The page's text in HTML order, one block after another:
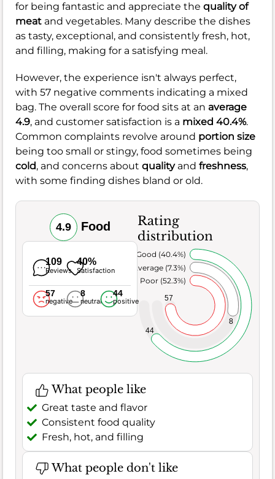
for being fantastic and appreciate the quality of
meat and vegetables. Many describe the dishes
as tasty, exceptional, and consistently fresh, hot,
and filling, making for a satisfying meal.
However, the experience isn't always perfect,
with 57 negative comments indicating a mixed
bag. The overall score for food sits at an average
4.9, and customer satisfaction is a mixed 40.4%.
Common complaints revolve around portion size
being too small or stingy, food sometimes being
cold, and concerns about qualityand freshness,
with some finding dishes bland or old.
4.9 Food
109
Reviews
40%
Satisfaction
57
negative
8
neutral
44
positive
Rating
distribution
57
8
44
Poor (52.3%)
Average (7.3%)
Very Good (40.4%)
What people like
Great taste and flavor
Consistent food quality
Fresh, hot, and filling
What people don't like